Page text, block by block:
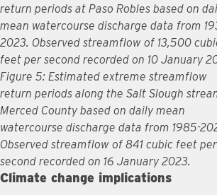
return periods at Paso Robles based on
mean watercourse discharge data from
2023. Observed streamflow of 13,500
feet per second recorded on 10 January
Figure 5: Estimated extreme streamflow
return periods along the Salt Slough
Merced County based on daily mean
watercourse discharge data from 1985-
Observed streamflow of 841 cubic feet per
second recorded on 16 January 2023.
Climate change implications